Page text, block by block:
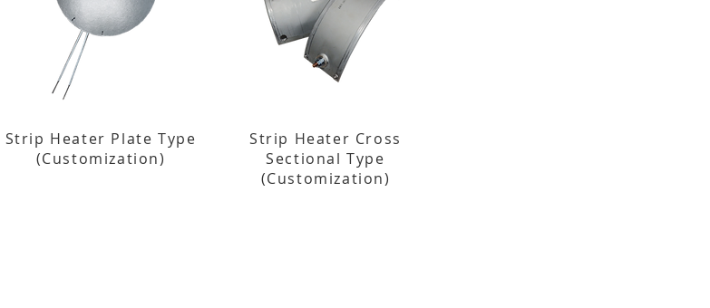
Strip Heater Plate Type
(Customization)
Strip Heater Cross
Sectional Type
(Customization)